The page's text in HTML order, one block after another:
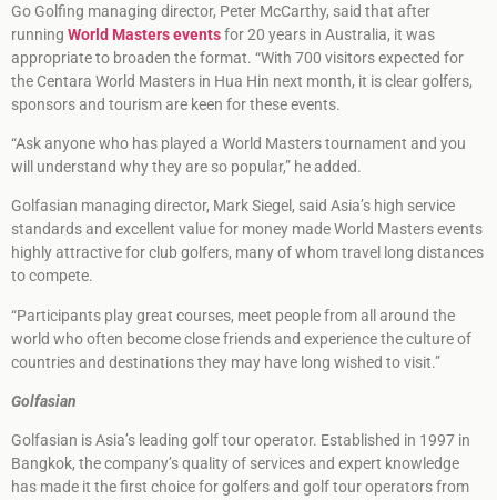
Go Golfing managing director, Peter McCarthy, said that after
running World Masters eventsfor 20 years in Australia, it was
appropriate to broaden the format. “With 700 visitors expected for
the Centara World Masters in Hua Hin next month, it is clear golfers,
sponsors and tourism are keen for these events.
“Ask anyone who has played a World Masters tournament and you
will understand why they are so popular,” he added.
Golfasian managing director, Mark Siegel, said Asia’s high service
standards and excellent value for money made World Masters events
highly attractive for club golfers, many of whom travel long distances
to compete.
“Participants play great courses, meet people from all around the
world who often become close friends and experience the culture of
countries and destinations they may have long wished to visit.”
Golfasian
Golfasian is Asia’s leading golf tour operator. Established in 1997 in
Bangkok, the company’s quality of services and expert knowledge
has made it the first choice for golfers and golf tour operators from